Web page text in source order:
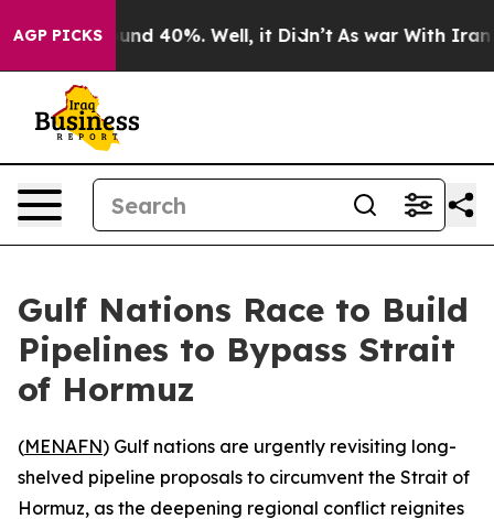
AGP PICKS
Around 40%. Well, it Didn’t As war With Iran
Gulf Nations Race to Build
Pipelines to Bypass Strait
of Hormuz
(MENAFN) Gulf nations are urgently revisiting long-
shelved pipeline proposals to circumvent the Strait of
Hormuz, as the deepening regional conflict reignites